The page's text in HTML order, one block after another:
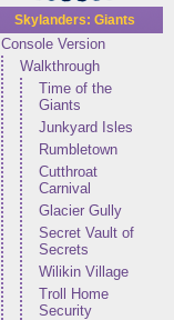
Skylanders: Giants
Console Version
Walkthrough
Time of the
Giants
Junkyard Isles
Rumbletown
Cutthroat
Carnival
Glacier Gully
Secret Vault of
Secrets
Wilikin Village
Troll Home
Security